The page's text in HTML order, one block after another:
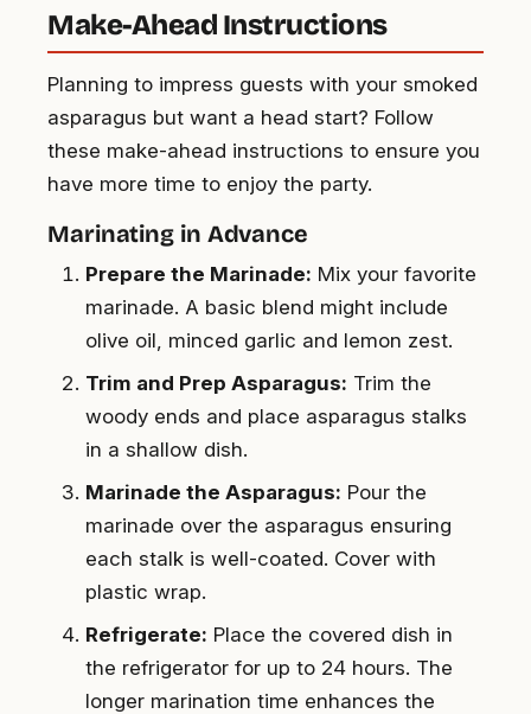
Make-Ahead Instructions
Planning to impress guests with your smoked
asparagus but want a head start? Follow
these make-ahead instructions to ensure you
have more time to enjoy the party.
Marinating in Advance
Prepare the Marinade: Mix your favorite
marinade. A basic blend might include
olive oil, minced garlic and lemon zest.
Trim and Prep Asparagus: Trim the
woody ends and place asparagus stalks
in a shallow dish.
Marinade the Asparagus: Pour the
marinade over the asparagus ensuring
each stalk is well-coated. Cover with
plastic wrap.
Refrigerate: Place the covered dish in
the refrigerator for up to 24 hours. The
longer marination time enhances the